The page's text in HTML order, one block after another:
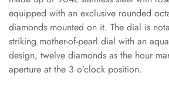
equipped with an exclusive rounded
diamonds mounted on it. The dial is
striking mother-of-pearl dial with an
design, twelve diamonds as the hour
aperture at the 3 o’clock position.